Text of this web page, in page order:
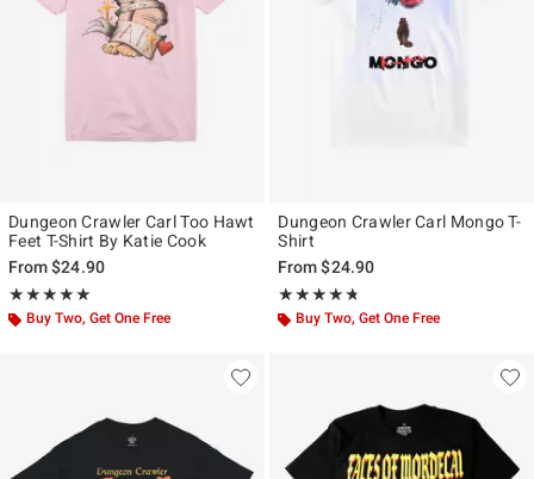
Dungeon Crawler Carl Too Hawt
Feet T-Shirt By Katie Cook
From$24.90
★★★★★
Rating, 5 out of 5
★★★★★
Buy Two, Get One Free
Dungeon Crawler Carl Mongo T-
Shirt
From$24.90
★★★★★
Rating, 4.667 out of 5
★★★★★
Buy Two, Get One Free